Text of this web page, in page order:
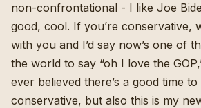
non-confrontational - I like Joe
good, cool. If you’re conservative,
with you and I’d say now’s one of
the world to say “oh I love the
ever believed there’s a good time
conservative, but also this is my